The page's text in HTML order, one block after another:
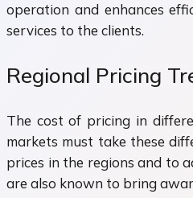
operation and enhances
services to the clients.
Regional Pricing
The cost of pricing in
markets must take these
prices in the regions and to
are also known to bring